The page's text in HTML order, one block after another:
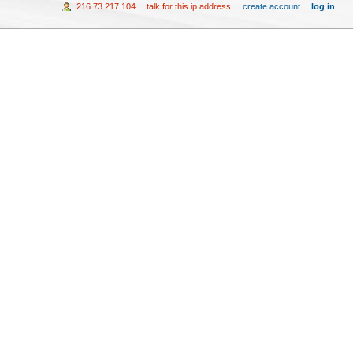
216.73.217.104 talk for this ip address create account log in